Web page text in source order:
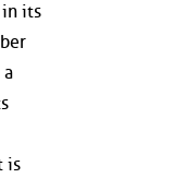
its
a
is